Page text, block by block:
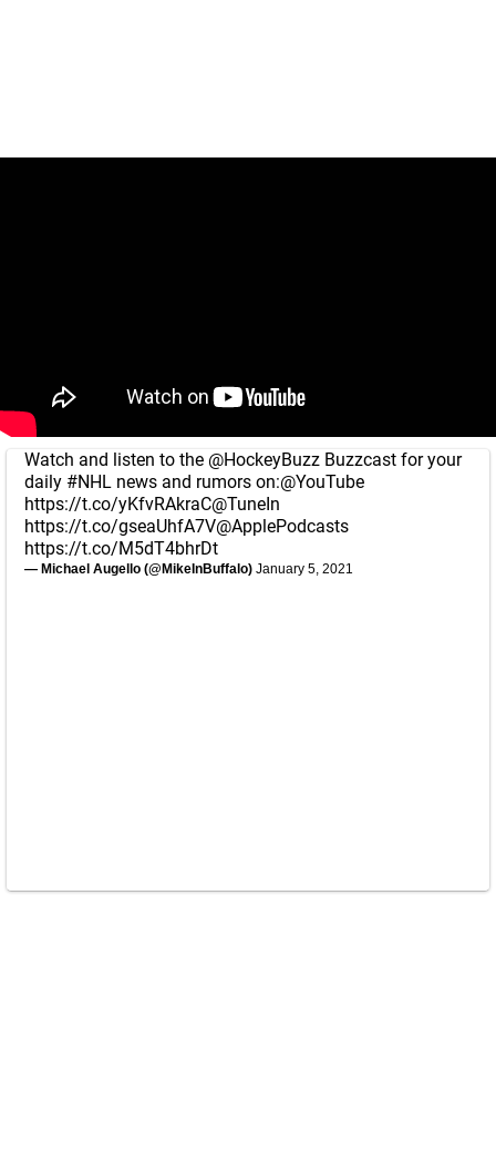
Watch and listen to the @HockeyBuzz Buzzcast for your
daily #NHL news and rumors on:@YouTube
https://t.co/yKfvRAkraC@TuneIn
https://t.co/gseaUhfA7V@ApplePodcasts
https://t.co/M5dT4bhrDt
— Michael Augello (@MikeInBuffalo) January 5, 2021